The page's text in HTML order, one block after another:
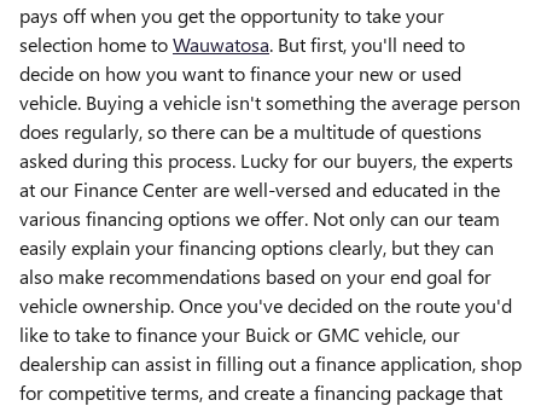
pays off when you get the opportunity to take your
selection home toWauwatosa. But first, you'll need to
decide on how you want to finance your new or used
vehicle. Buying a vehicle isn't something the average person
does regularly, so there can be a multitude of questions
asked during this process. Lucky for our buyers, the experts
at our Finance Center are well-versed and educated in the
various financing options we offer. Not only can our team
easily explain your financing options clearly, but they can
also make recommendations based on your end goal for
vehicle ownership. Once you've decided on the route you'd
like to take to finance your Buick or GMC vehicle, our
dealership can assist in filling out a finance application, shop
for competitive terms, and create a financing package that